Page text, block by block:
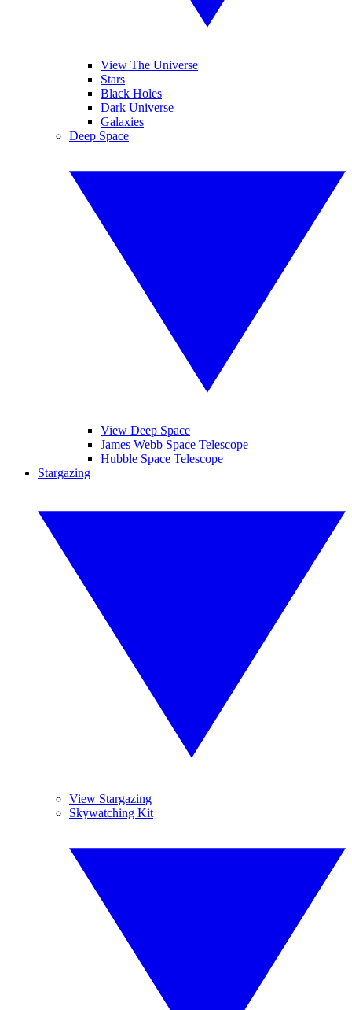
View The Universe
Stars
Black Holes
Dark Universe
Galaxies
Deep Space
View Deep Space
James Webb Space Telescope
Hubble Space Telescope
Stargazing
View Stargazing
Skywatching Kit